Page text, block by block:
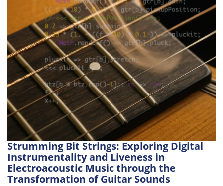
i
n
Strumming Bit Strings: Exploring Digital
Instrumentality and Liveness in
Electroacoustic Music through the
Transformation of Guitar Sounds